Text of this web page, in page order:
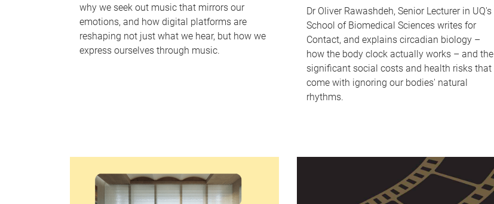
why we seek out music that mirrors our
emotions, and how digital platforms are
reshaping not just what we hear, but how we
express ourselves through music.
Dr Oliver Rawashdeh, Senior Lecturer in UQ's
School of Biomedical Sciences writes for
Contact, and explains circadian biology –
how the body clock actually works – and the
significant social costs and health risks that
come with ignoring our bodies' natural
rhythms.